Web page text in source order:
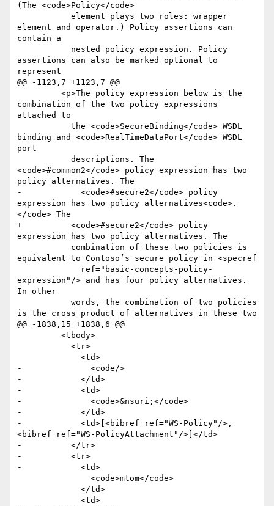
(The <code>Policy</code>
element and operator.) Policy assertions can
contain a
assertions can also be marked optional to
represent
@@ -1123,7 +1123,7 @@
combination of the two policy expressions
attached to
binding and <code>RealTimeDataPort</code> WSDL
port
<code>#common2</code> policy expression has two
policy alternatives. The
-            <code>#secure2</code> policy
expression has two policy alternatives<code>.
</code> The
+          <code>#secure2</code> policy
expression has two policy alternatives. The
equivalent to Contoso’s secure policy in <specref
expression"/> and has four policy alternatives.
In other
is the cross product of alternatives in these two
@@ -1838,15 +1838,6 @@
-              <code/>
-            </td>
-            <td>
-              <code>&nsuri;</code>
-            </td>
-            <td>[<bibref ref="WS-Policy"/>,
<bibref ref="WS-PolicyAttachment"/>]</td>
-          </tr>
-          <tr>
-            <td>